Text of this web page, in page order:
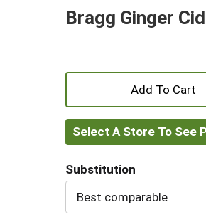
Bragg Ginger
+
Add
to
Cart
Select A Store To See
Substitution
Best comparable